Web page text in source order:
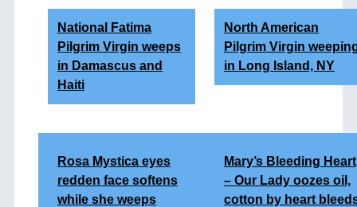
National Fatima
Pilgrim Virgin weeps
in Damascus and
Haiti
North American
Pilgrim Virgin
in Long Island, NY
Rosa Mystica eyes
redden face softens
while she weeps
Mary’s Bleeding Heart
– Our Lady oozes oil,
cotton by heart